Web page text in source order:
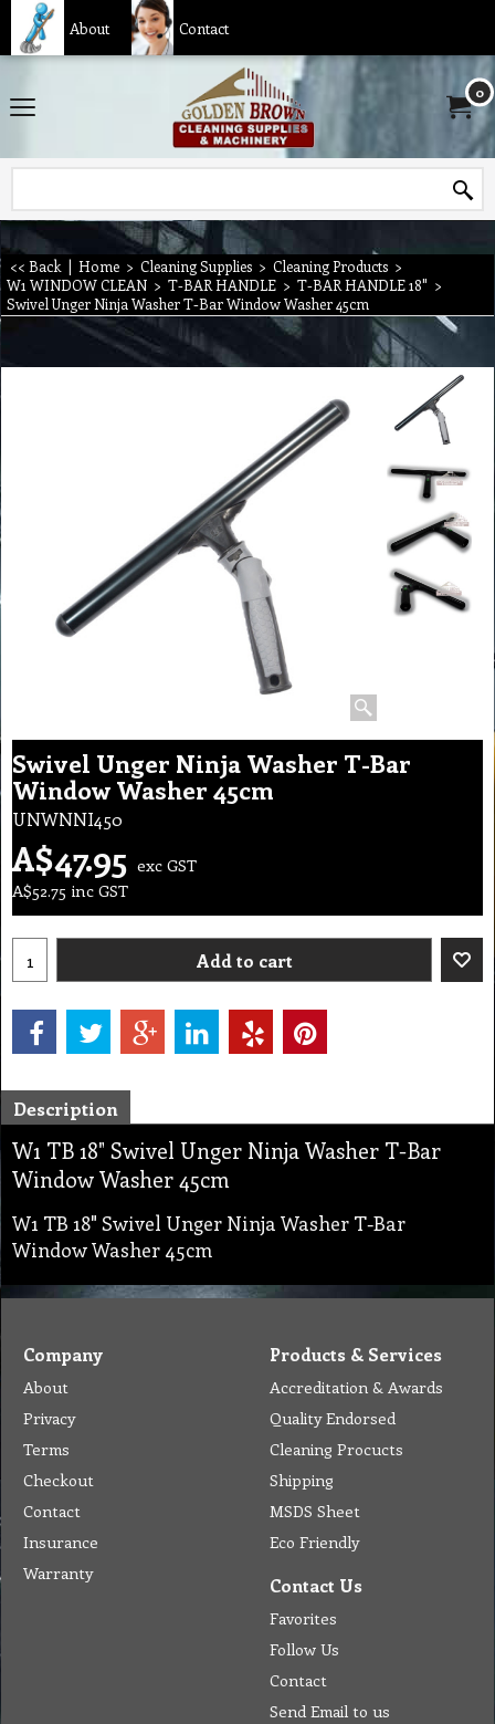
About Contact
0
<< Back | Home > Cleaning Supplies > Cleaning Products >
W1 WINDOW CLEAN > T-BAR HANDLE > T-BAR HANDLE 18" >
Swivel Unger Ninja Washer T-Bar Window Washer 45cm
Swivel Unger Ninja Washer T-Bar
Window Washer 45cm
UNWNNI450
A$47.95 exc GST
A$52.75 inc GST
Add to cart
Description
W1 TB 18" Swivel Unger Ninja Washer T-Bar
Window Washer 45cm
W1 TB 18" Swivel Unger Ninja Washer T-Bar
Window Washer 45cm
Company
About
Privacy
Terms
Checkout
Contact
Insurance
Warranty
Products & Services
Accreditation & Awards
Quality Endorsed
Cleaning Procucts
Shipping
MSDS Sheet
Eco Friendly
Contact Us
Favorites
Follow Us
Contact
Send Email to us